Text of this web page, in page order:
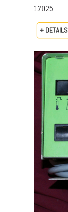
17025
+ DETAILS